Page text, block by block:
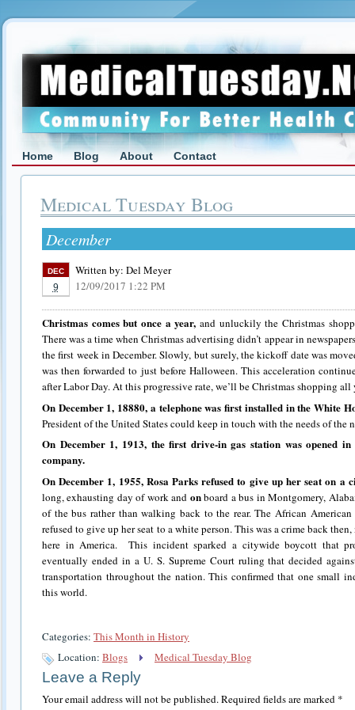
Home Blog About Contact
Medical Tuesday Blog
December
DEC
9
Written by: Del Meyer
12/09/2017 1:22 PM
Christmas comes but once a year, and unluckily the Christmas
There was a time when Christmas advertising didn’t appear in
the first week in December. Slowly, but surely, the kickoff date was
was then forwarded to just before Halloween. This acceleration
after Labor Day. At this progressive rate, we’ll be Christmas shopping
On December 1, 18880, a telephone was first installed in the White
President of the United States could keep in touch with the needs of the
On December 1, 1913, the first drive-in gas station was opened
company.
On December 1, 1955, Rosa Parks refused to give up her seat on a
long, exhausting day of work and onboard a bus in Montgomery,
of the bus rather than walking back to the rear. The African American
refused to give up her seat to a white person. This was a crime back
here in America.
This incident sparked a citywide boycott that
eventually ended in a U. S. Supreme Court ruling that decided
transportation throughout the nation. This confirmed that one small
this world.
Categories: This Month in History
Location: Blogs Medical Tuesday Blog
Leave a Reply
Your email address will not be published.Required fields are marked *